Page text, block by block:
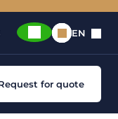
EN
for quote